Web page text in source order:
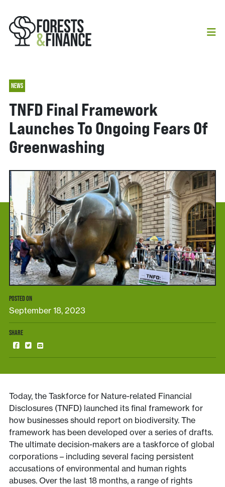
NEWS
TNFD Final Framework
Launches To Ongoing Fears Of
Greenwashing
POSTED ON
September 18, 2023
SHARE
Today, the Taskforce for Nature-related Financial
Disclosures (TNFD) launched its final framework for
how businesses should report on biodiversity. The
framework has been developed over a series of drafts.
The ultimate decision-makers are a taskforce of global
corporations – including several facing persistent
accusations of environmental and human rights
abuses. Over the last 18 months, a range of rights